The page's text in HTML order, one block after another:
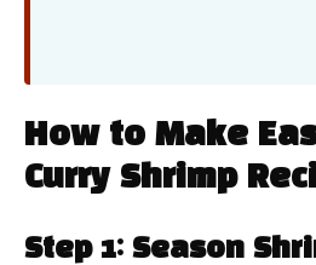
How to Make
Curry Shrimp
Step 1: Season